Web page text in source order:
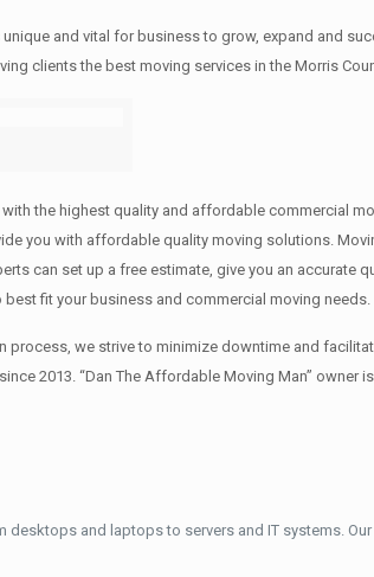
and vital for business to grow, expand and
clients the best moving services in the Morris
the highest quality and affordable commercial
you with affordable quality moving solutions.
can set up a free estimate, give you an accurate
fit your business and commercial moving needs.
we strive to minimize downtime and
2013. “Dan The Affordable Moving Man” owner
and laptops to servers and IT systems.